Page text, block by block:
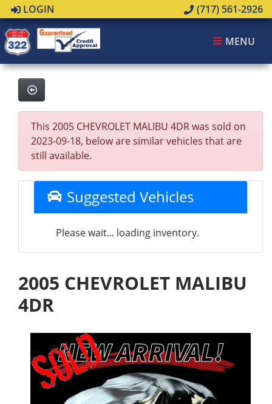
LOGIN (717) 561-2926
MENU
This 2005 CHEVROLET MALIBU 4DR was sold on
2023-09-18, below are similar vehicles that are
still available.
Suggested Vehicles
Please wait... loading inventory.
2005 CHEVROLET MALIBU
4DR